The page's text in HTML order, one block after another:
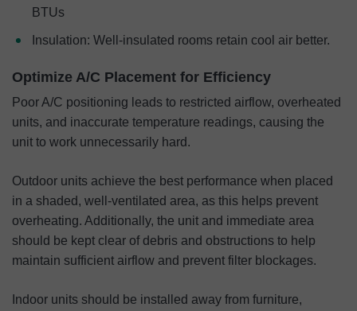
BTUs
Insulation: Well-insulated rooms retain cool air better.
Optimize A/C Placement for Efficiency
Poor A/C positioning leads to restricted airflow, overheated
units, and inaccurate temperature readings, causing the
unit to work unnecessarily hard.
Outdoor units achieve the best performance when placed
in a shaded, well-ventilated area, as this helps prevent
overheating. Additionally, the unit and immediate area
should be kept clear of debris and obstructions to help
maintain sufficient airflow and prevent filter blockages.
Indoor units should be installed away from furniture,